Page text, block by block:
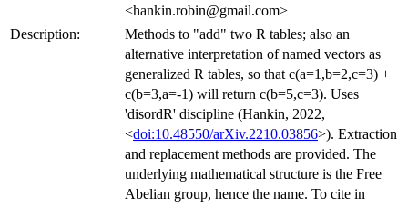
<hankin.robin@gmail.com>
Description:
Methods to "add" two R tables; also an
alternative interpretation of named vectors as
generalized R tables, so that c(a=1,b=2,c=3) +
c(b=3,a=-1) will return c(b=5,c=3). Uses
'disordR' discipline (Hankin, 2022,
<doi:10.48550/arXiv.2210.03856>). Extraction
and replacement methods are provided. The
underlying mathematical structure is the Free
Abelian group, hence the name. To cite in